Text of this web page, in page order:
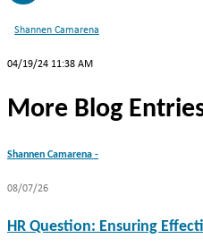
Shannen Camarena
04/19/24 11:38 AM
More Blog
Shannen Camarena -
08/07/26
HR Question: Ensuring